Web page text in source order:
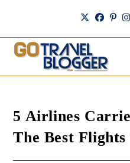
content
5 Airlines
The Best